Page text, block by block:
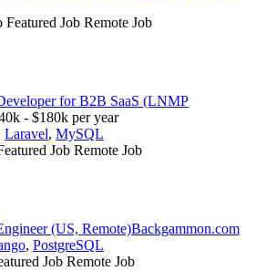
Featured Job Remote Job
for B2B SaaS (LNMP
- $180k per year
Laravel, MySQL
Job Remote Job
(US, Remote)Backgammon.com
, PostgreSQL
Job Remote Job